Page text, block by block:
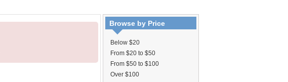
Browse by Price
Below $20
From $20 to $50
From $50 to $100
Over $100